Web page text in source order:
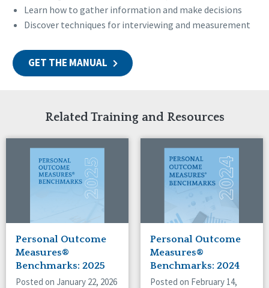
Learn how to gather information and make decisions
Discover techniques for interviewing and measurement
GET THE MANUAL
Related Training and Resources
Personal Outcome
Measures®
Benchmarks: 2025
Posted on January 22, 2026
Personal Outcome
Measures®
Benchmarks: 2024
Posted on February 14,